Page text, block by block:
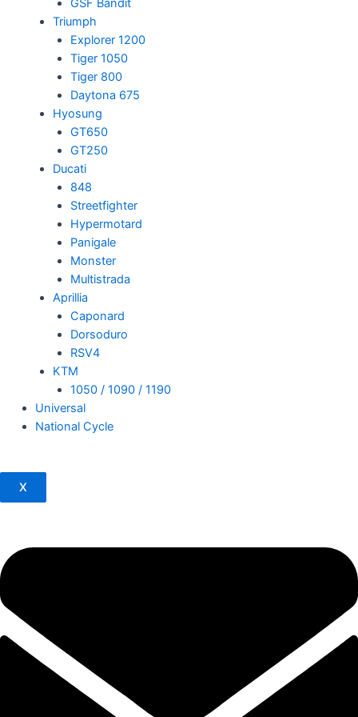
GSF Bandit
Triumph
Explorer 1200
Tiger 1050
Tiger 800
Daytona 675
Hyosung
GT650
GT250
Ducati
848
Streetfighter
Hypermotard
Panigale
Monster
Multistrada
Aprillia
Caponard
Dorsoduro
RSV4
KTM
1050 / 1090 / 1190
Universal
National Cycle
X